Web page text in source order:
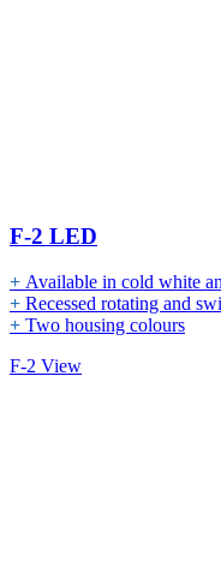
F-2 LED
+ Available in cold white
+ Recessed rotating and
+ Two housing colours
F-2 View